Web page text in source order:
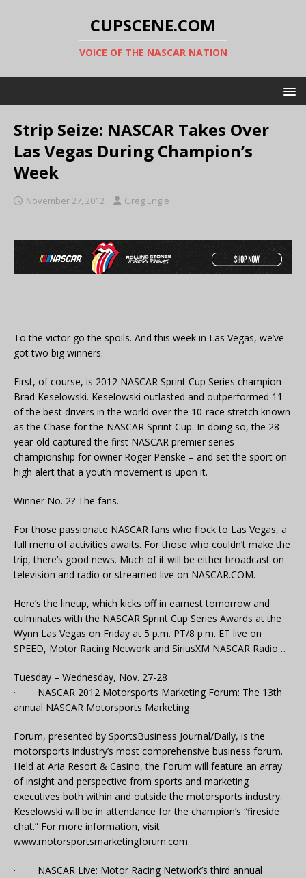
CUPSCENE.COM
VOICE OF THE NASCAR NATION
Strip Seize: NASCAR Takes Over
Las Vegas During Champion’s
Week
November 27, 2012 Greg Engle
To the victor go the spoils. And this week in Las Vegas, we’ve
got two big winners.
First, of course, is 2012 NASCAR Sprint Cup Series champion
Brad Keselowski. Keselowski outlasted and outperformed 11
of the best drivers in the world over the 10-race stretch known
as the Chase for the NASCAR Sprint Cup. In doing so, the 28-
year-old captured the first NASCAR premier series
championship for owner Roger Penske – and set the sport on
high alert that a youth movement is upon it.
Winner No. 2? The fans.
For those passionate NASCAR fans who flock to Las Vegas, a
full menu of activities awaits. For those who couldn’t make the
trip, there’s good news. Much of it will be either broadcast on
television and radio or streamed live on NASCAR.COM.
Here’s the lineup, which kicks off in earnest tomorrow and
culminates with the NASCAR Sprint Cup Series Awards at the
Wynn Las Vegas on Friday at 5 p.m. PT/8 p.m. ET live on
SPEED, Motor Racing Network and SiriusXM NASCAR Radio…
Tuesday – Wednesday, Nov. 27-28
· NASCAR 2012 Motorsports Marketing Forum: The 13th
annual NASCAR Motorsports Marketing
Forum, presented by SportsBusiness Journal/Daily, is the
motorsports industry’s most comprehensive business forum.
Held at Aria Resort & Casino, the Forum will feature an array
of insight and perspective from sports and marketing
executives both within and outside the motorsports industry.
Keselowski will be in attendance for the champion’s “fireside
chat.” For more information, visit
www.motorsportsmarketingforum.com.
· NASCAR Live: Motor Racing Network’s third annual